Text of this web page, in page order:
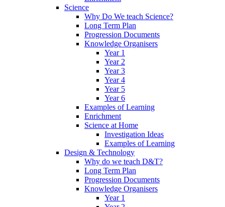
Science
Why Do We teach Science?
Long Term Plan
Progression Documents
Knowledge Organisers
Year 1
Year 2
Year 3
Year 4
Year 5
Year 6
Examples of Learning
Enrichment
Science at Home
Investigation Ideas
Examples of Learning
Design & Technology
Why do we teach D&T?
Long Term Plan
Progression Documents
Knowledge Organisers
Year 1